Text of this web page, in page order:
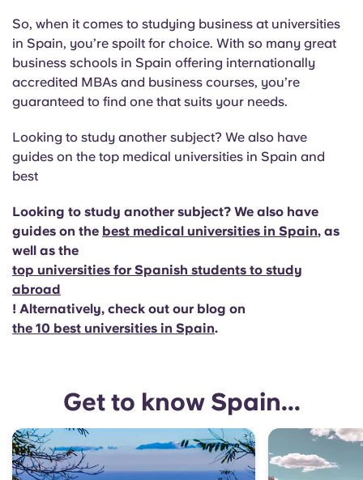
So, when it comes to studying business at universities
in Spain, you’re spoilt for choice. With so many great
business schools in Spain offering internationally
accredited MBAs and business courses, you’re
guaranteed to find one that suits your needs.
Looking to study another subject? We also have
guides on the top medical universities in Spain and
best
Looking to study another subject? We also have
guides on the best medical universities in Spain, as
well as the
top universities for Spanish students to study
abroad
! Alternatively, check out our blog on
the 10 best universities in Spain.
Get to know Spain...